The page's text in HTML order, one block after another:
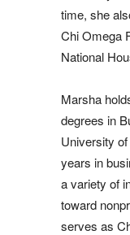
time, she
Chi Omega
National
Marsha
degrees in
University
years in
a variety of
toward
serves as